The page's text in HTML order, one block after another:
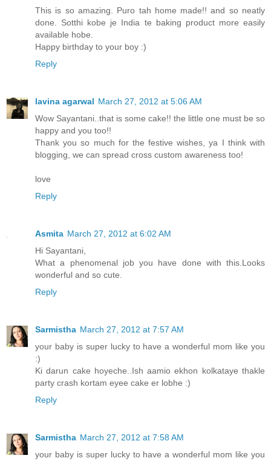
This is so amazing. Puro tah home made!! and so neatly
done. Sotthi kobe je India te baking product more easily
available hobe.
Happy birthday to your boy :)
Reply
lavina agarwal March 27, 2012 at 5:06 AM
Wow Sayantani..that is some cake!! the little one must be so
happy and you too!!
Thank you so much for the festive wishes, ya I think with
blogging, we can spread cross custom awareness too!
love
Reply
Asmita March 27, 2012 at 6:02 AM
Hi Sayantani,
What a phenomenal job you have done with this.Looks
wonderful and so cute.
Reply
Sarmistha March 27, 2012 at 7:57 AM
your baby is super lucky to have a wonderful mom like you
:)
Ki darun cake hoyeche..Ish aamio ekhon kolkataye thakle
party crash kortam eyee cake er lobhe :)
Reply
Sarmistha March 27, 2012 at 7:58 AM
your baby is super lucky to have a wonderful mom like you